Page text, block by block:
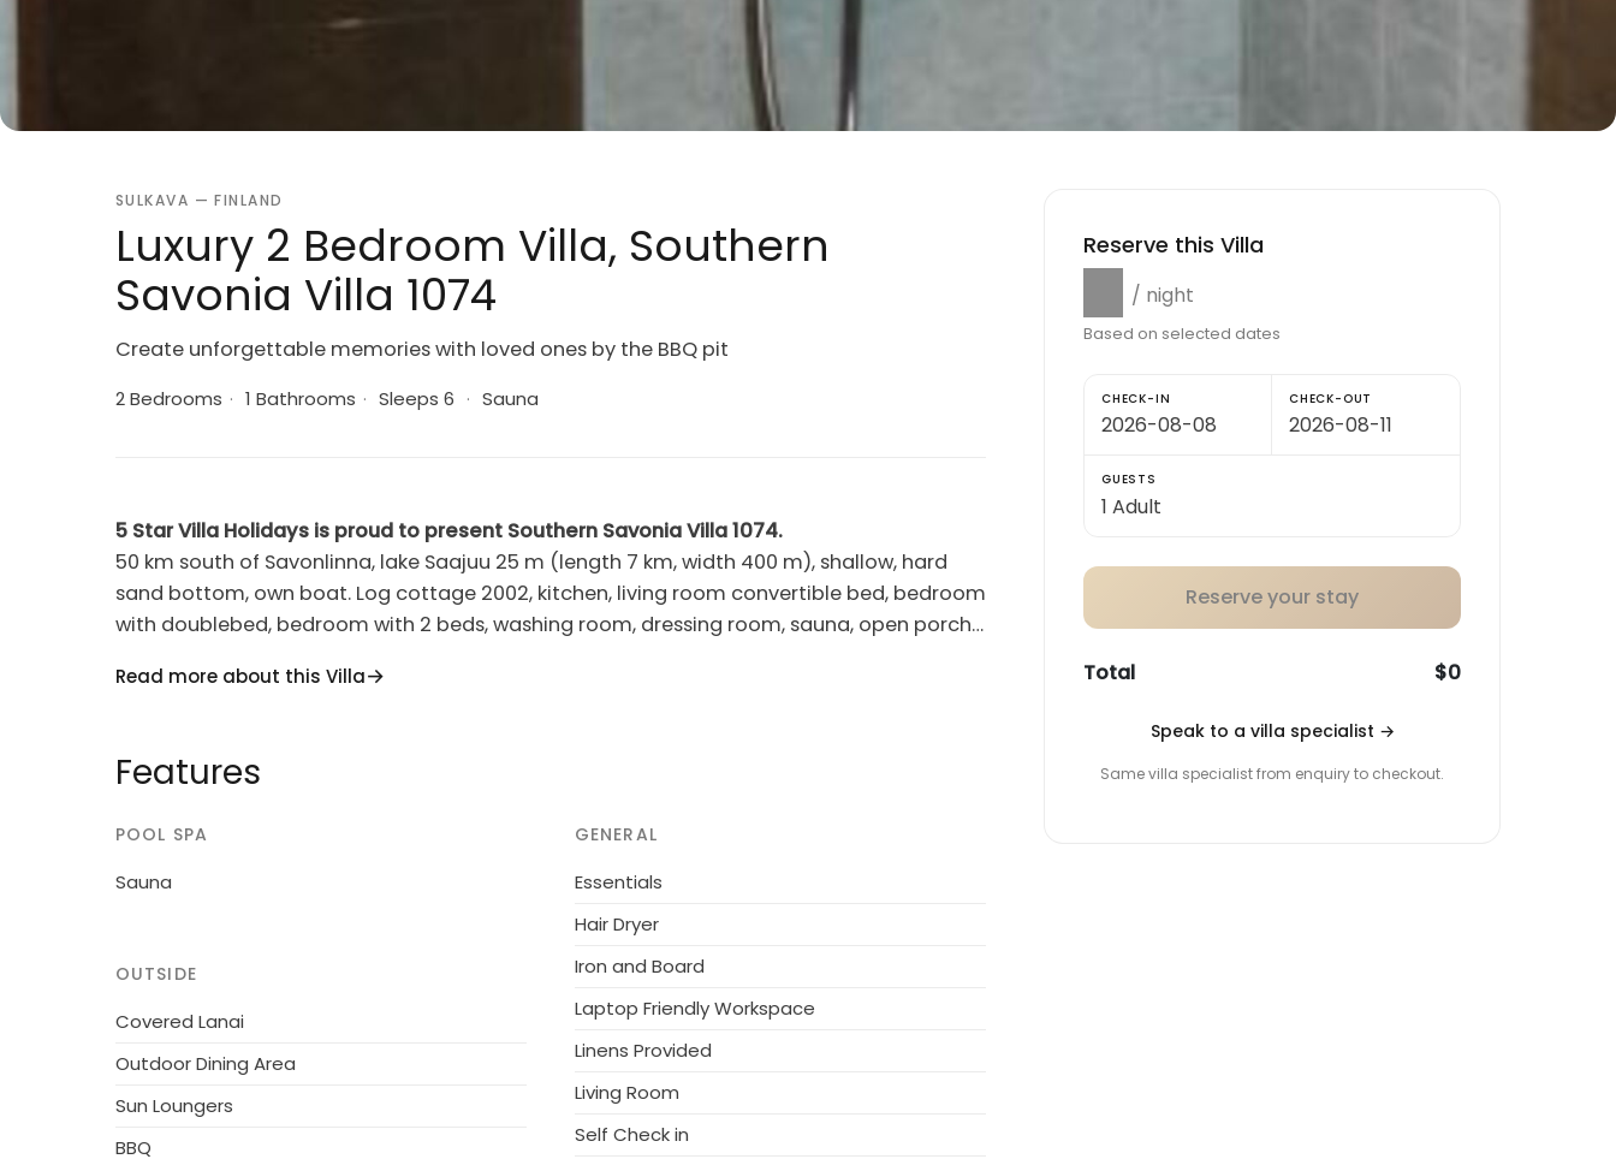
SULKAVA — FINLAND
Luxury 2 Bedroom Villa, Southern
Savonia Villa 1074
Create unforgettable memories with loved ones by the BBQ pit
2 Bedrooms · 1 Bathrooms · Sleeps 6 · Sauna
5 Star Villa Holidays is proud to present Southern Savonia Villa 1074.
50 km south of Savonlinna, lake Saajuu 25 m (length 7 km, width 400 m), shallow, hard
sand bottom, own boat. Log cottage 2002, kitchen, living room convertible bed, bedroom
with doublebed, bedroom with 2 beds, washing room, dressing room, sauna, open porch.
with lawn, shore faces west.
Read more about this Villa
Features
POOL SPA
Sauna
OUTSIDE
Covered Lanai
Outdoor Dining Area
Sun Loungers
BBQ
GENERAL
Essentials
Hair Dryer
Iron and Board
Laptop Friendly Workspace
Linens Provided
Living Room
Self Check in
Reserve this Villa
/ night
Based on selected dates
CHECK-IN CHECK-OUT
GUESTS
Reserve your stay
Total $0
Speak to a villa specialist →
Same villa specialist from enquiry to checkout.